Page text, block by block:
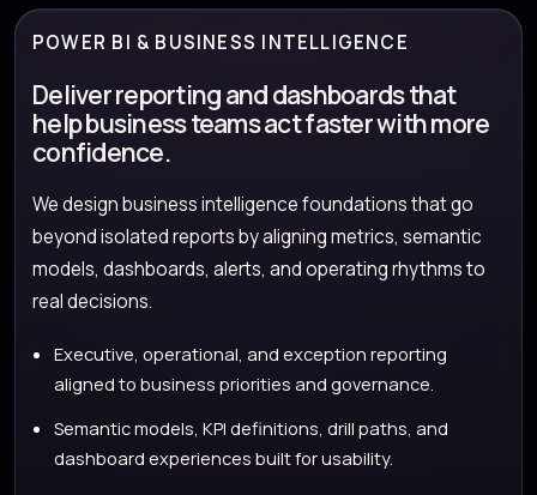
POWER BI & BUSINESS INTELLIGENCE
Deliver reporting and dashboards that
help business teams act faster with more
confidence.
We design business intelligence foundations that go
beyond isolated reports by aligning metrics, semantic
models, dashboards, alerts, and operating rhythms to
real decisions.
Executive, operational, and exception reporting
aligned to business priorities and governance.
Semantic models, KPI definitions, drill paths, and
dashboard experiences built for usability.